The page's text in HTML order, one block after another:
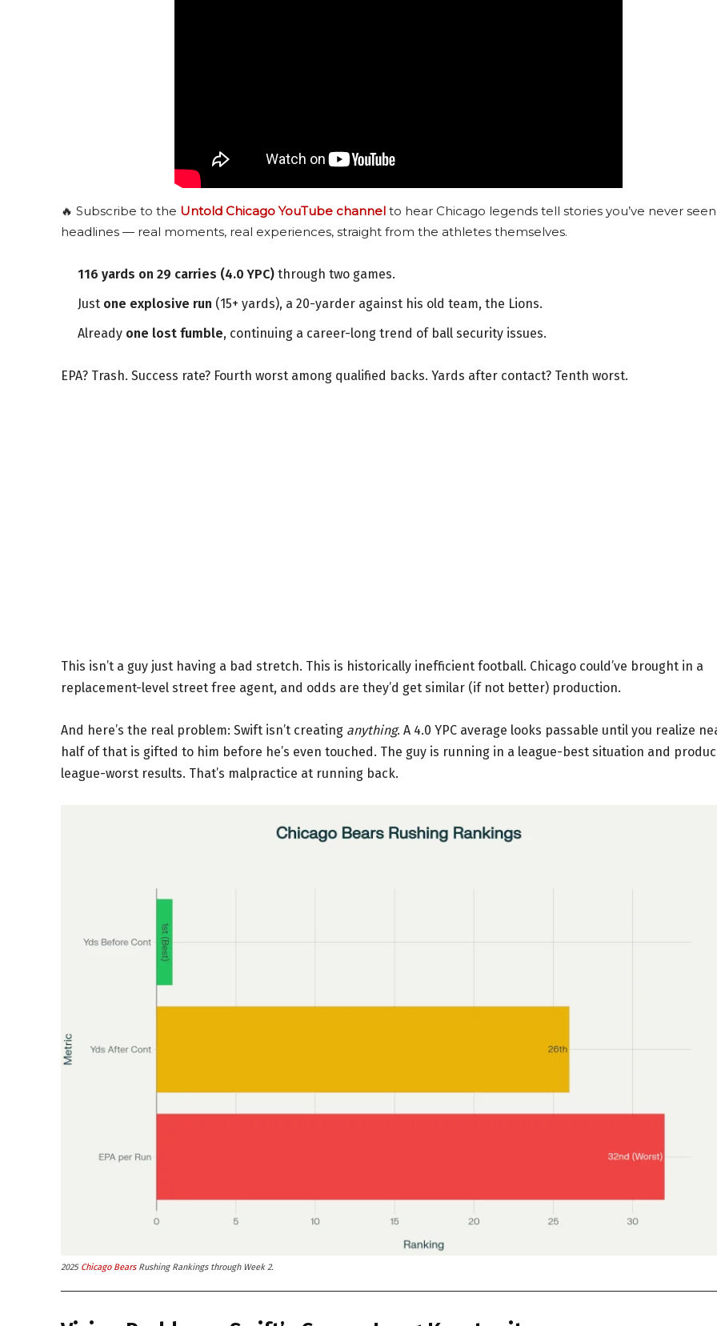
🔥 Subscribe to the Untold Chicago YouTube channel to hear Chicago legends tell stories you’ve never
headlines — real moments, real experiences, straight from the athletes themselves.
116 yards on 29 carries (4.0 YPC) through two games.
Just one explosive run (15+ yards), a 20-yarder against his old team, the Lions.
Already one lost fumble, continuing a career-long trend of ball security issues.
EPA? Trash. Success rate? Fourth worst among qualified backs. Yards after contact? Tenth worst.
This isn’t a guy just having a bad stretch. This is historically inefficient football. Chicago could’ve brought in a
replacement-level street free agent, and odds are they’d get similar (if not better) production.
And here’s the real problem: Swift isn’t creating anything. A 4.0 YPC average looks passable until you realize
half of that is gifted to him before he’s even touched. The guy is running in a league-best situation and
league-worst results. That’s malpractice at running back.
2025 Chicago BearsRushing Rankings through Week 2.